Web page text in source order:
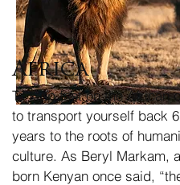
Africa
To step foot on the African
to transport yourself back
years to the roots of
culture. As Beryl Markam,
born Kenyan once said,